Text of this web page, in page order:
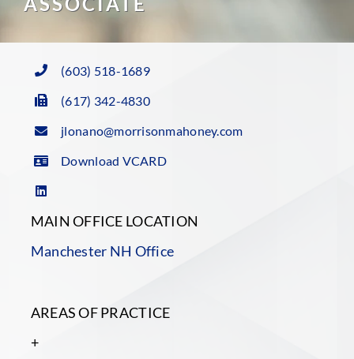
(603) 518-1689
(617) 342-4830
jlonano@morrisonmahoney.com
Download VCARD
MAIN OFFICE LOCATION
Manchester NH Office
AREAS OF PRACTICE
+